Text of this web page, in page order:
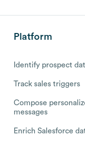
Platform
Identify prospect
Track sales triggers
Compose
messages
Enrich Salesforce